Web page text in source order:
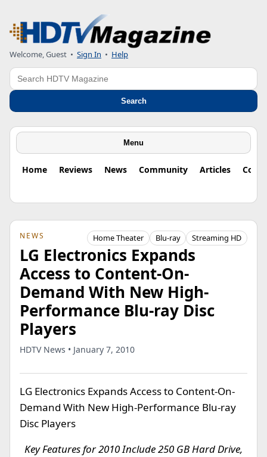
Welcome, Guest • Sign In • Help
Search
Search
Menu
Home Reviews News Community Articles
NEWS Home Theater Blu-ray Streaming HD
LG Electronics Expands
Access to Content-On-
Demand With New High-
Performance Blu-ray Disc
Players
HDTV News • January 7, 2010
LG Electronics Expands Access to Content-On-
Demand With New High-Performance Blu-ray
Disc Players
Key Features for 2010 Include 250 GB Hard Drive,